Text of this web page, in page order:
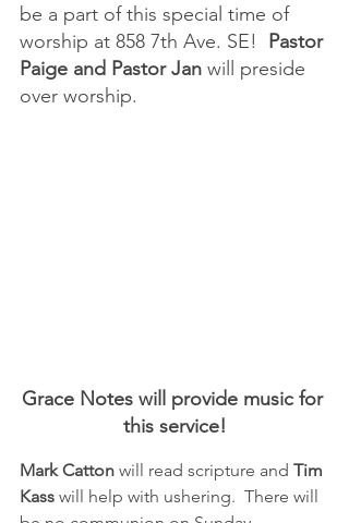
be a part of this special time of
worship at 858 7th Ave. SE! Pastor
Paige and Pastor Jan will preside
over worship.
Grace Notes will provide music for
this service!
Mark Catton will read scripture and Tim
Kass will help with ushering.  There will